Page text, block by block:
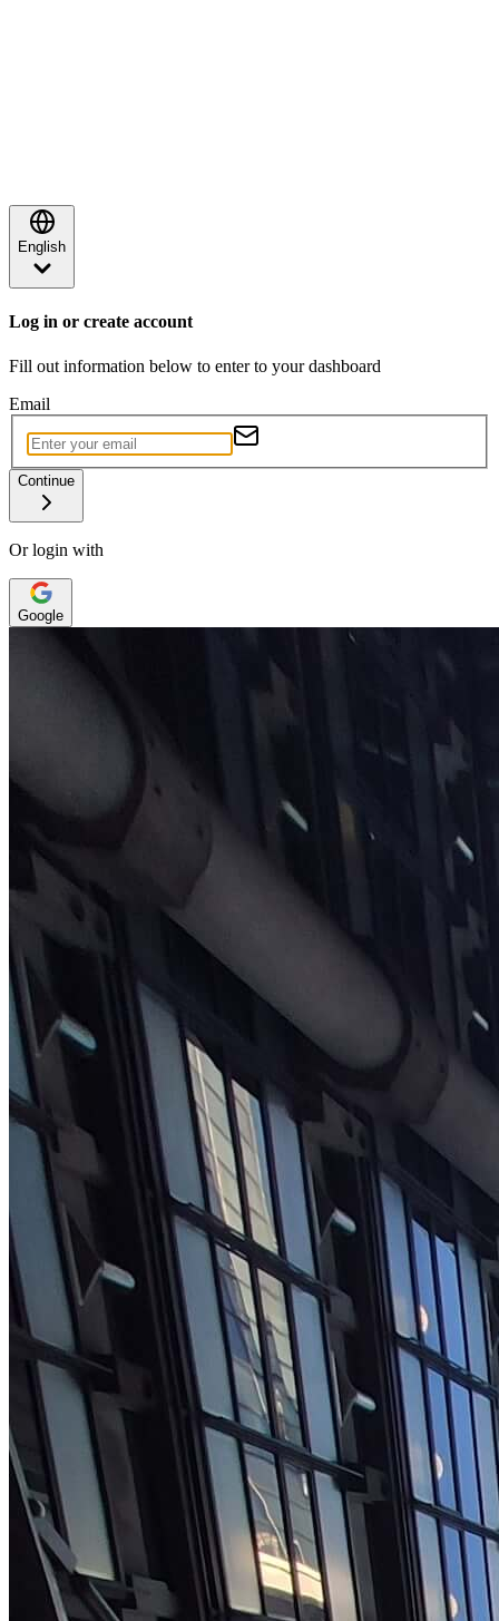
English
Log in or create account
Fill out information below to enter to your dashboard
Email
Continue
Or login with
Google